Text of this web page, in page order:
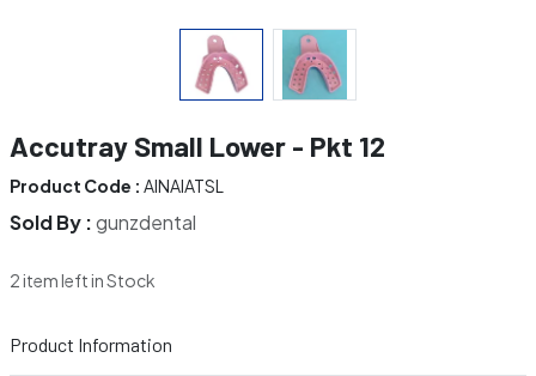
Accutray Small Lower - Pkt 12
Product Code : AINAIATSL
Sold By :gunzdental
2 item left in Stock
Product Information